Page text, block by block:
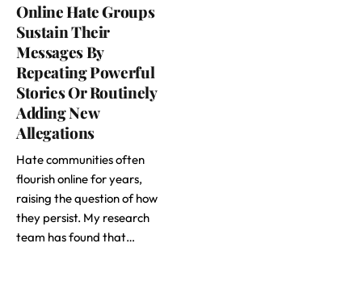
Online Hate Groups
Sustain Their
Messages By
Repeating Powerful
Stories Or Routinely
Adding New
Allegations
Hate communities often
flourish online for years,
raising the question of how
they persist. My research
team has found that…